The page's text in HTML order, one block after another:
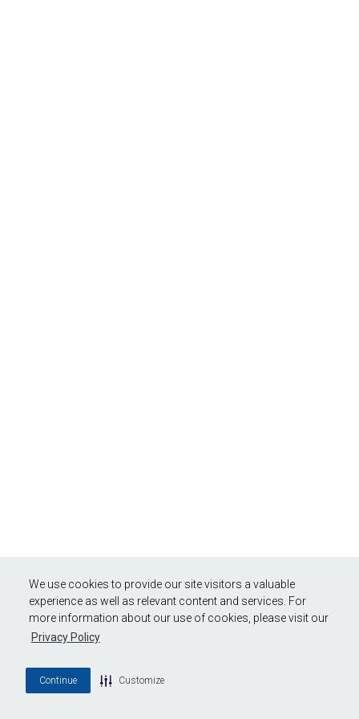
We use cookies to provide our site visitors a valuable
experience as well as relevant content and services. For
more information about our use of cookies, please visit our
Privacy Policy
Continue Customize